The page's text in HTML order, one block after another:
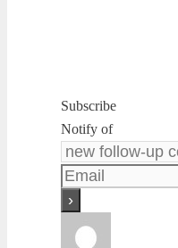
Subscribe
Notify of